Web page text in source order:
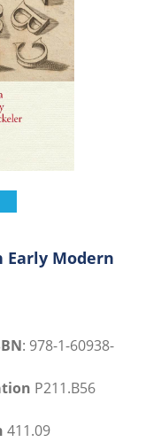
Early Modern
: 978-1-60938-
P211.B56
411.09